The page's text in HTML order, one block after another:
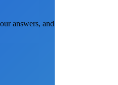
answers, and